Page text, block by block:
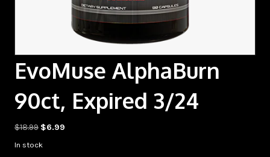
EvoMuse AlphaBurn
90ct, Expired 3/24
$18.99 Original
was:
$6.99
In stock